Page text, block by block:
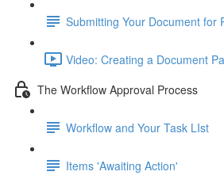
Submitting Your Document for
Video: Creating a Document
The Workflow Approval Process
Workflow and Your Task LIst
Items 'Awaiting Action'